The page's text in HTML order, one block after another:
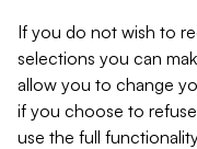
If you do not wish to
selections you can
allow you to change
if you choose to
use the full